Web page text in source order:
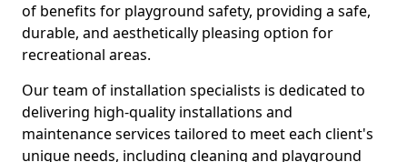
of benefits for playground safety, providing a safe,
durable, and aesthetically pleasing option for
recreational areas.
Our team of installation specialists is dedicated to
delivering high-quality installations and
maintenance services tailored to meet each client's
unique needs, including cleaning and playground